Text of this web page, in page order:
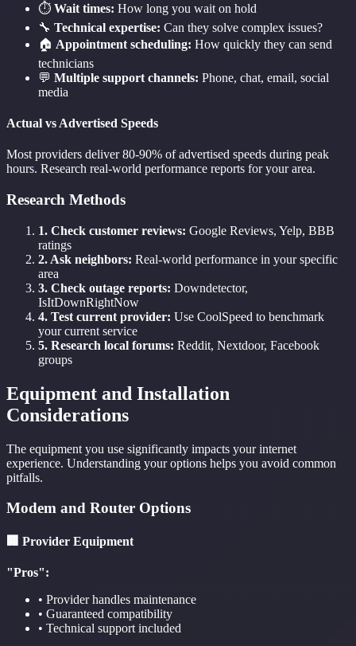
⏱️ Wait times: How long you wait on hold
🔧 Technical expertise: Can they solve complex issues?
🏠 Appointment scheduling: How quickly they can send
technicians
💬 Multiple support channels: Phone, chat, email, social
media
Actual vs Advertised Speeds
Most providers deliver 80-90% of advertised speeds during peak
hours. Research real-world performance reports for your area.
Research Methods
1. Check customer reviews: Google Reviews, Yelp, BBB
ratings
2. Ask neighbors: Real-world performance in your specific
area
3. Check outage reports: Downdetector,
IsItDownRightNow
4. Test current provider: Use CoolSpeed to benchmark
your current service
5. Research local forums: Reddit, Nextdoor, Facebook
groups
Equipment and Installation
Considerations
The equipment you use significantly impacts your internet
experience. Understanding your options helps you avoid common
pitfalls.
Modem and Router Options
🏢 Provider Equipment
"Pros":
• Provider handles maintenance
• Guaranteed compatibility
• Technical support included